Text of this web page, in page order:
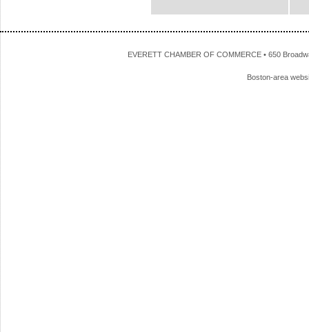
EVERETT CHAMBER OF COMMERCE • 650
Boston-area